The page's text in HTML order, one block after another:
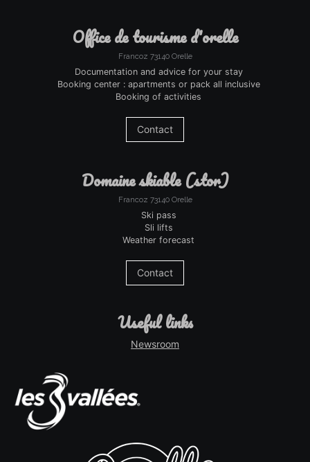
office de tourisme d'orelle
Francoz 73140 Orelle
Documentation and advice for your stay
Booking center : apartments or pack all inclusive
Booking of activities
Contact
domaine skiable (stor)
Francoz 73140 Orelle
Ski pass
Sli lifts
Weather forecast
Contact
useful links
Newsroom